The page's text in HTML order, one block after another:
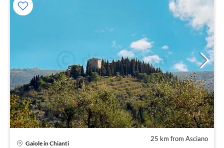
25 km from Asciano
Gaiole in Chianti